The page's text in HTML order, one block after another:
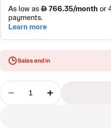
Sales end in
Quantity
Decrease Quantity
Increase